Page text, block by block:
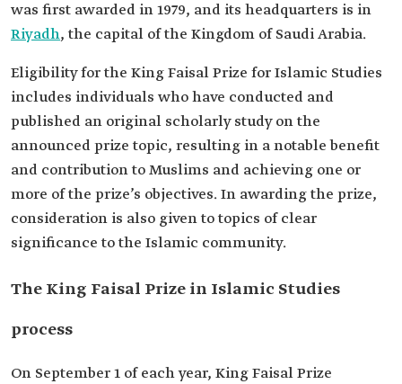
was first awarded in 1979, and its headquarters is in
Riyadh, the capital of the Kingdom of Saudi Arabia.
Eligibility for the King Faisal Prize for Islamic Studies
includes individuals who have conducted and
published an original scholarly study on the
announced prize topic, resulting in a notable benefit
and contribution to Muslims and achieving one or
more of the prize’s objectives. In awarding the prize,
consideration is also given to topics of clear
significance to the Islamic community.
The King Faisal Prize in Islamic Studies
process
On September 1 of each year, King Faisal Prize